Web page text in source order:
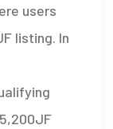
users
listing. In